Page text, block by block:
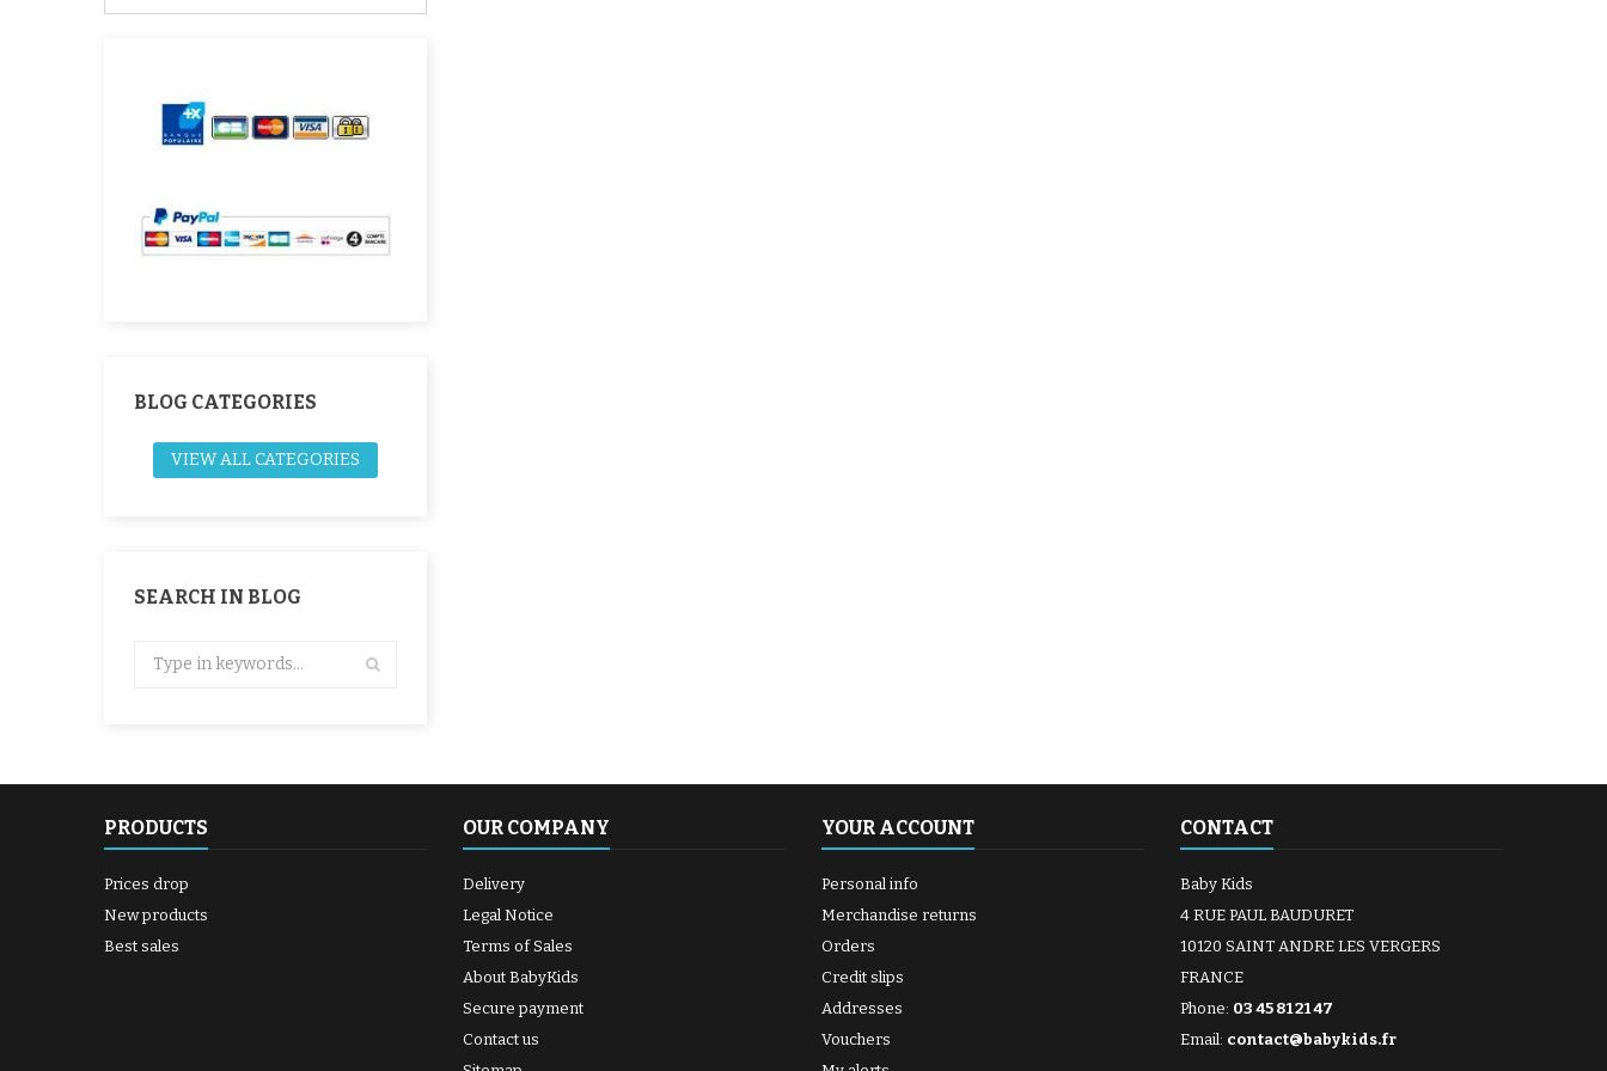
BLOG CATEGORIES
VIEW ALL CATEGORIES
SEARCH IN BLOG
PRODUCTS
Prices drop
New products
Best sales
OUR COMPANY
Delivery
Legal Notice
Terms of Sales
About BabyKids
Secure payment
Contact us
YOUR ACCOUNT
Personal info
Merchandise returns
Orders
Credit slips
Addresses
Vouchers
CONTACT
Baby Kids
4 RUE PAUL BAUDURET
10120 SAINT ANDRE LES VERGERS
FRANCE
Phone: 03 45 81 21 47
Email: contact@babykids.fr